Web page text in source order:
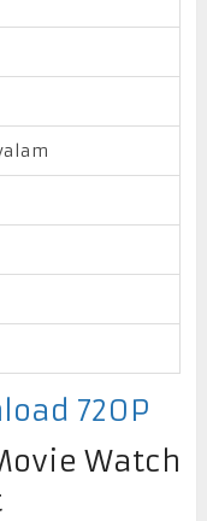
720P
Watch